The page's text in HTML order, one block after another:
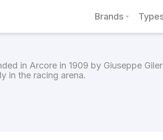
Brands
in Arcore in 1909 by Giuseppe
in the racing arena.